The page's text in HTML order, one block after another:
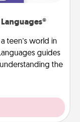
teen’s world in
guides
the